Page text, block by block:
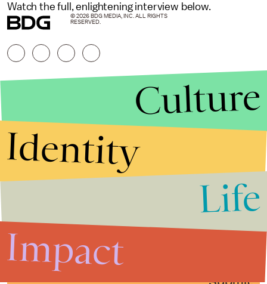
Watch the full, enlightening interview below.
Submit
© 2026 BDG MEDIA, INC. ALL RIGHTS
RESERVED.
Culture
Identity
Life
Impact